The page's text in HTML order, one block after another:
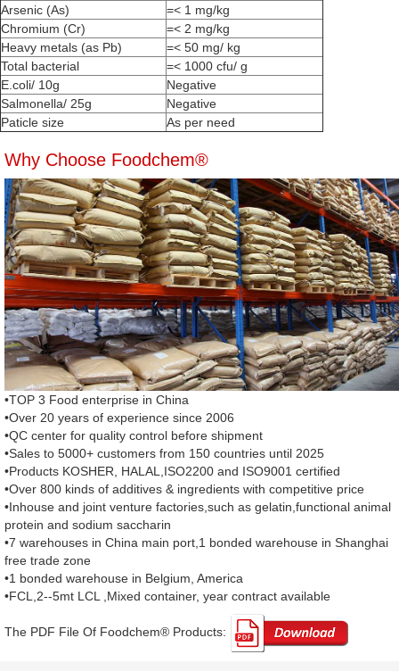
Arsenic (As)
=< 1 mg/kg
Chromium (Cr)
=< 2 mg/kg
Heavy metals (as Pb)
=< 50 mg/ kg
Total bacterial
=< 1000 cfu/ g
E.coli/ 10g
Negative
Salmonella/ 25g
Negative
Paticle size
As per need
Why Choose Foodchem®
•TOP 3 Food enterprise in China
•Over 20 years of experience since 2006
•QC center for quality control before shipment
•Sales to 5000+ customers from 150 countries until 2025
•Products KOSHER, HALAL,ISO2200 and ISO9001 certified
•Over 800 kinds of additives & ingredients with competitive price
•Inhouse and joint venture factories,such as gelatin,functional animal
protein and sodium saccharin
•7 warehouses in China main port,1 bonded warehouse in Shanghai
free trade zone
•1 bonded warehouse in Belgium, America
•FCL,2--5mt LCL ,Mixed container, year contract available
The PDF File Of Foodchem® Products: